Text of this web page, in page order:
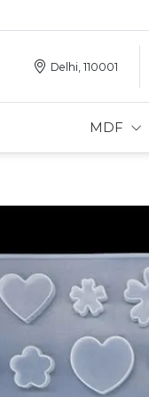
Delhi, 110001
MDF